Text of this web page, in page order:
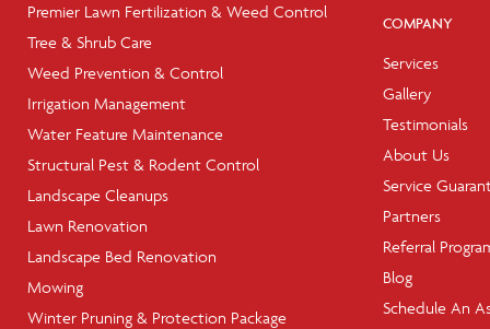
Premier Lawn Fertilization & Weed Control
Tree & Shrub Care
Weed Prevention & Control
Irrigation Management
Water Feature Maintenance
Structural Pest & Rodent Control
Landscape Cleanups
Lawn Renovation
Landscape Bed Renovation
Mowing
Winter Pruning & Protection Package
COMPANY
Services
Gallery
Testimonials
About Us
Service
Partners
Referral
Blog
Schedule An